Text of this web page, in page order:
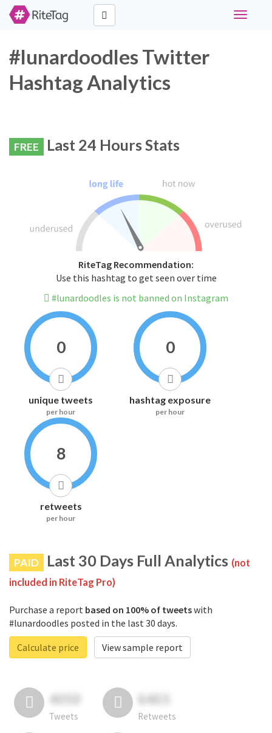
Toggle
#lunardoodles Twitter
Hashtag Analytics
FREE Last 24 Hours Stats
RiteTag Recommendation:
Use this hashtag to get seen over time
#lunardoodles is not banned on Instagram
0
unique tweets
per hour
0
hashtag exposure
per hour
8
retweets
per hour
PAID Last 30 Days Full Analytics (not
included in RiteTag Pro)
Purchase a report based on 100% of tweetswith
#lunardoodles posted in the last 30 days.
Calculate price
View sample report
4050
Tweets
6403
Retweets